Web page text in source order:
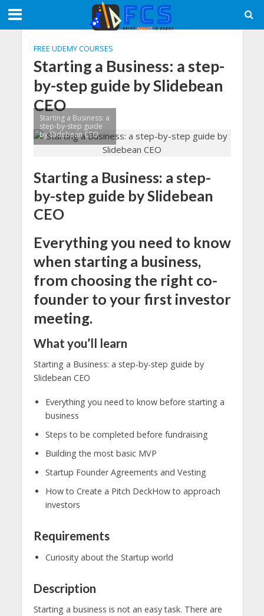
FREE UDEMY COURSES
Starting a Business: a step-
by-step guide by Slidebean
CEO
Starting a Business: a
step-by-step guide
by Slidebean CEO
Starting a Business: a step-
by-step guide by Slidebean
CEO
Everything you need to know
when starting a business,
from choosing the right co-
founder to your first investor
meeting.
What you’ll learn
Starting a Business: a step-by-step guide by
Slidebean CEO
Everything you need to know before starting a
business
Steps to be completed before fundraising
Building the most basic MVP
Startup Founder Agreements and Vesting
How to Create a Pitch DeckHow to approach
investors
Requirements
Curiosity about the Startup world
Description
Starting a business is not an easy task. There are